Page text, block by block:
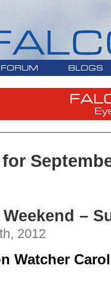
FORUM BLOGS
–
2012
Watcher